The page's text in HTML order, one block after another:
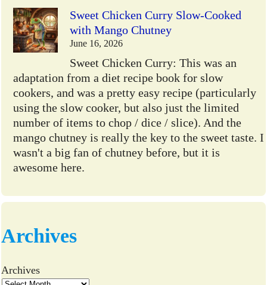
Sweet Chicken Curry Slow-Cooked
with Mango Chutney
June 16, 2026
Sweet Chicken Curry: This was an
adaptation from a diet recipe book for slow
cookers, and was a pretty easy recipe (particularly
using the slow cooker, but also just the limited
number of items to chop / dice / slice). And the
mango chutney is really the key to the sweet taste. I
wasn't a big fan of chutney before, but it is
awesome here.
Archives
Archives